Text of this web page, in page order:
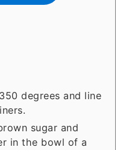
degrees and line
sugar and
in the bowl of a